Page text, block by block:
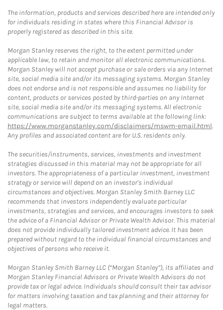
The information, products and services described here are intended only
for individuals residing in states where this Financial Advisor is
properly registered as described in this site.
Morgan Stanley reserves the right, to the extent permitted under
applicable law, to retain and monitor all electronic communications.
Morgan Stanley will not accept purchase or sale orders via any Internet
site, social media site and/or its messaging systems. Morgan Stanley
does not endorse and is not responsible and assumes no liability for
content, products or services posted by third-parties on any Internet
site, social media site and/or its messaging systems. All electronic
communications are subject to terms available at the following link:
https://www.morganstanley.com/disclaimers/mswm-email.html.
Any profiles and associated content are for U.S. residents only.
The securities/instruments, services, investments and investment
strategies discussed in this material may not be appropriate for all
investors. The appropriateness of a particular investment, investment
strategy or service will depend on an investor's individual
circumstances and objectives. Morgan Stanley Smith Barney LLC
recommends that investors independently evaluate particular
investments, strategies and services, and encourages investors to seek
the advice of a Financial Advisor or Private Wealth Advisor. This material
does not provide individually tailored investment advice. It has been
prepared without regard to the individual financial circumstances and
objectives of persons who receive it.
Morgan Stanley Smith Barney LLC (“Morgan Stanley”), its affiliates and
Morgan Stanley Financial Advisors or Private Wealth Advisors do not
provide tax or legal advice. Individuals should consult their tax advisor
for matters involving taxation and tax planning and their attorney for
legal matters.